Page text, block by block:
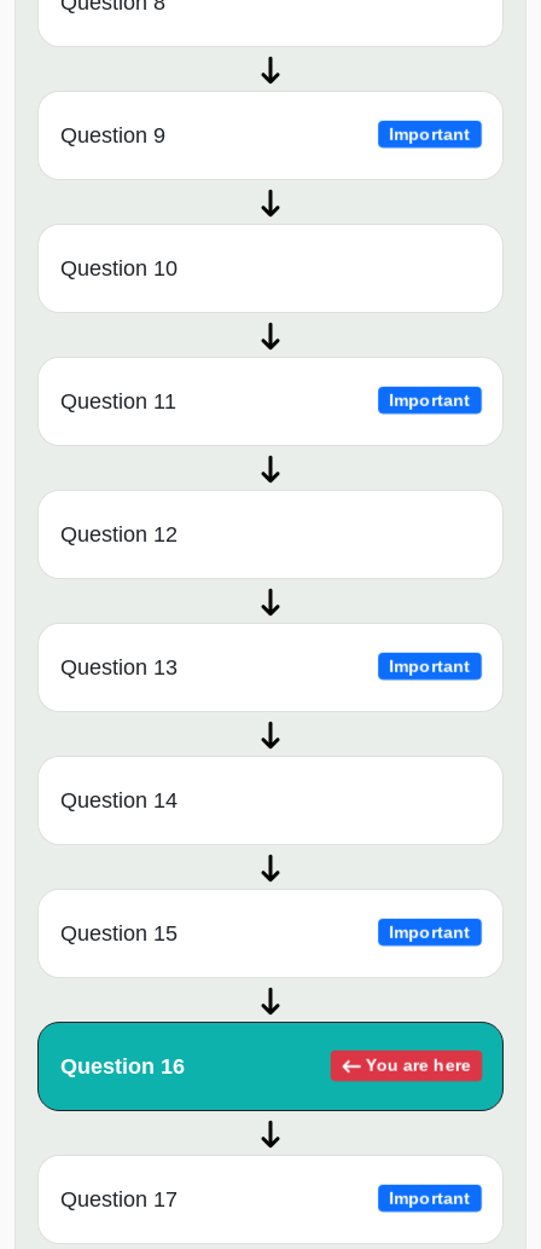
Question 9 Important
Question 10
Question 11 Important
Question 12
Question 13 Important
Question 14
Question 15 Important
Question 16 You are here
Question 17 Important